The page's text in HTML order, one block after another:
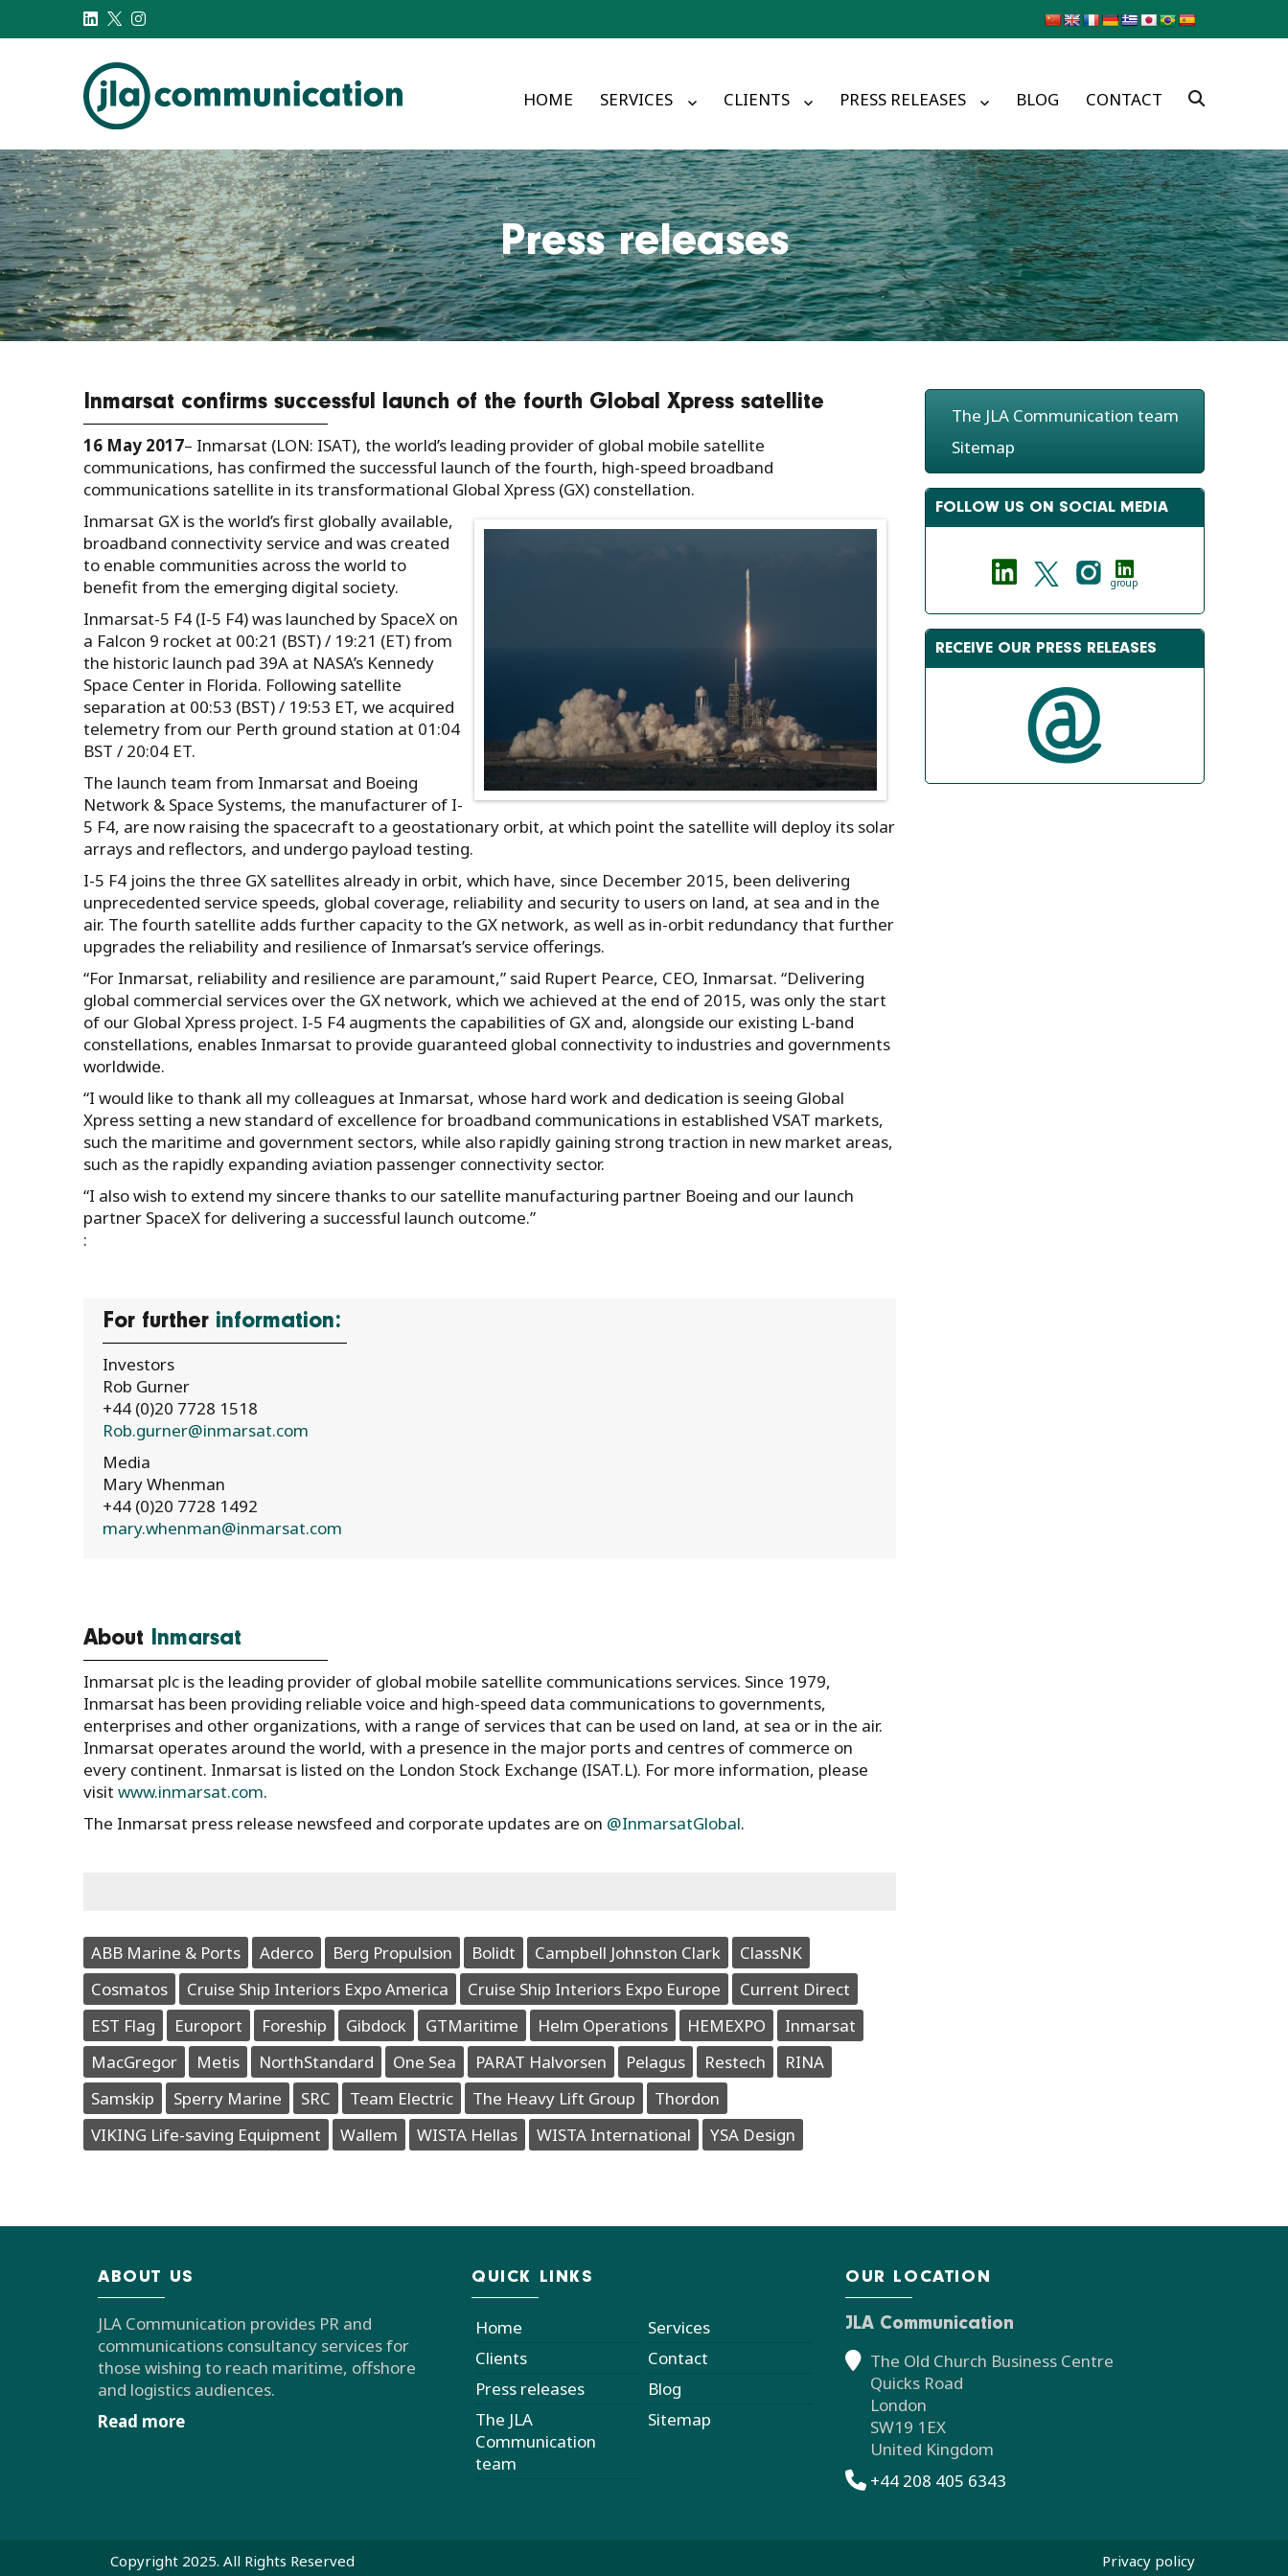
j-l-a.com
HOME SERVICES CLIENTS PRESS RELEASES BLOG CONTACT
Press releases
Inmarsat confirms successful launch of the fourth Global Xpress satellite
16 May 2017– Inmarsat (LON: ISAT), the world’s leading provider of global mobile satellite
communications, has confirmed the successful launch of the fourth, high-speed broadband
communications satellite in its transformational Global Xpress (GX) constellation.
Inmarsat GX is the world’s first globally available,
broadband connectivity service and was created
to enable communities across the world to
benefit from the emerging digital society.
Inmarsat-5 F4 (I-5 F4) was launched by SpaceX on
a Falcon 9 rocket at 00:21 (BST) / 19:21 (ET) from
the historic launch pad 39A at NASA’s Kennedy
Space Center in Florida. Following satellite
separation at 00:53 (BST) / 19:53 ET, we acquired
telemetry from our Perth ground station at 01:04
BST / 20:04 ET.
The launch team from Inmarsat and Boeing
Network & Space Systems, the manufacturer of I-
5 F4, are now raising the spacecraft to a geostationary orbit, at which point the satellite will deploy its solar
arrays and reflectors, and undergo payload testing.
I-5 F4 joins the three GX satellites already in orbit, which have, since December 2015, been delivering
unprecedented service speeds, global coverage, reliability and security to users on land, at sea and in the
air. The fourth satellite adds further capacity to the GX network, as well as in-orbit redundancy that further
upgrades the reliability and resilience of Inmarsat’s service offerings.
“For Inmarsat, reliability and resilience are paramount,” said Rupert Pearce, CEO, Inmarsat. “Delivering
global commercial services over the GX network, which we achieved at the end of 2015, was only the start
of our Global Xpress project. I-5 F4 augments the capabilities of GX and, alongside our existing L-band
constellations, enables Inmarsat to provide guaranteed global connectivity to industries and governments
worldwide.
“I would like to thank all my colleagues at Inmarsat, whose hard work and dedication is seeing Global
Xpress setting a new standard of excellence for broadband communications in established VSAT markets,
such the maritime and government sectors, while also rapidly gaining strong traction in new market areas,
such as the rapidly expanding aviation passenger connectivity sector.
“I also wish to extend my sincere thanks to our satellite manufacturing partner Boeing and our launch
partner SpaceX for delivering a successful launch outcome.”
:
For further information:
Investors
Rob Gurner
+44 (0)20 7728 1518
Rob.gurner@inmarsat.com
Media
Mary Whenman
+44 (0)20 7728 1492
mary.whenman@inmarsat.com
About Inmarsat
Inmarsat plc is the leading provider of global mobile satellite communications services. Since 1979,
Inmarsat has been providing reliable voice and high-speed data communications to governments,
enterprises and other organizations, with a range of services that can be used on land, at sea or in the air.
Inmarsat operates around the world, with a presence in the major ports and centres of commerce on
every continent. Inmarsat is listed on the London Stock Exchange (ISAT.L). For more information, please
visit www.inmarsat.com.
The Inmarsat press release newsfeed and corporate updates are on @InmarsatGlobal.
ABB Marine & Ports Aderco Berg Propulsion Bolidt Campbell Johnston Clark
ClassNK
Cosmatos
Cruise Ship Interiors Expo America Cruise Ship Interiors Expo Europe
Current Direct
EST Flag
Europort Foreship Gibdock GTMaritime Helm Operations HEMEXPO
Inmarsat
MacGregor
Metis NorthStandard One Sea PARAT Halvorsen Pelagus Restech
RINA
Samskip
Sperry Marine SRC Team Electric The Heavy Lift Group
Thordon
VIKING Life-saving Equipment
Wallem WISTA Hellas WISTA International YSA Design
The JLA Communication team
Sitemap
FOLLOW US ON SOCIAL MEDIA
group
RECEIVE OUR PRESS RELEASES
ABOUT US
JLA Communication provides PR and
communications consultancy services for
those wishing to reach maritime, offshore
and logistics audiences.
Read more
QUICK LINKS
Home
Services
Clients
Contact
Press releases
Blog
The JLA
Communication
team
Sitemap
OUR LOCATION
JLA Communication
The Old Church Business Centre
Quicks Road
London
SW19 1EX
United Kingdom
+44 208 405 6343
Copyright 2025. All Rights Reserved Privacy policy